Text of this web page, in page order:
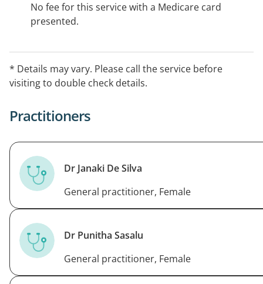
No fee for this service with a Medicare card
presented.
* Details may vary. Please call the service before
visiting to double check details.
Practitioners
Dr Janaki De Silva
General practitioner, Female
Dr Punitha Sasalu
General practitioner, Female